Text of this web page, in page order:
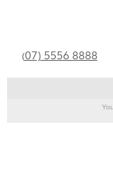
(07) 5556 8888